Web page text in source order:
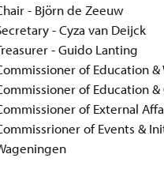
- Björn de Zeeuw
- Cyza van Deijck
- Guido Lanting
of Education
of Education
of External
of Events &